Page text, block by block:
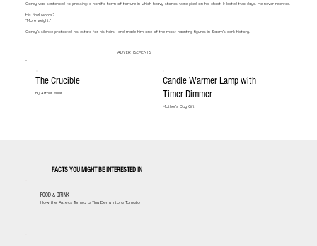
Corey was sentenced to pressing: a horrific form of torture in which heavy stones were piled on his chest. It lasted two days. He never relented.
His final words?
“More weight.”
Corey’s silence protected his estate for his heirs—and made him one of the most haunting figures in Salem’s dark history.
ADVERTISEMENTS
The Crucible
By Arthur Miller
Candle Warmer Lamp with
Timer Dimmer
Mother's Day Gift
FACTS YOU MIGHT BE INTERESTED IN
FOOD & DRINK
How the Aztecs Turned a Tiny Berry Into a Tomato